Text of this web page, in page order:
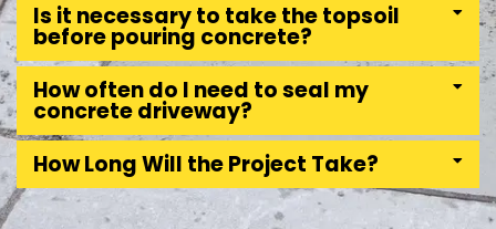
Is it necessary to take the topsoil
before pouring concrete?
How often do I need to seal my
concrete driveway?
How Long Will the Project Take?